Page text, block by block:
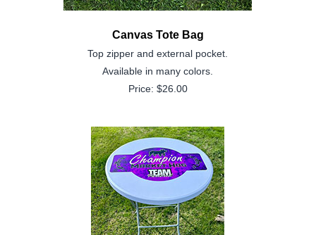
Canvas Tote Bag
Top zipper and external pocket.
Available in many colors.
Price: $26.00